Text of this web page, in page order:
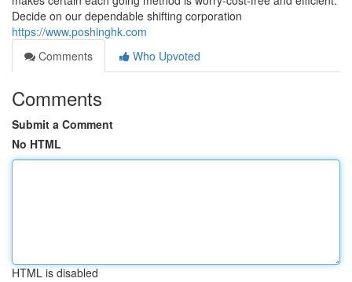
Decide on our dependable shifting corporation
https://www.poshinghk.com
Comments
Who Upvoted
Comments
Submit a Comment
No HTML
HTML is disabled